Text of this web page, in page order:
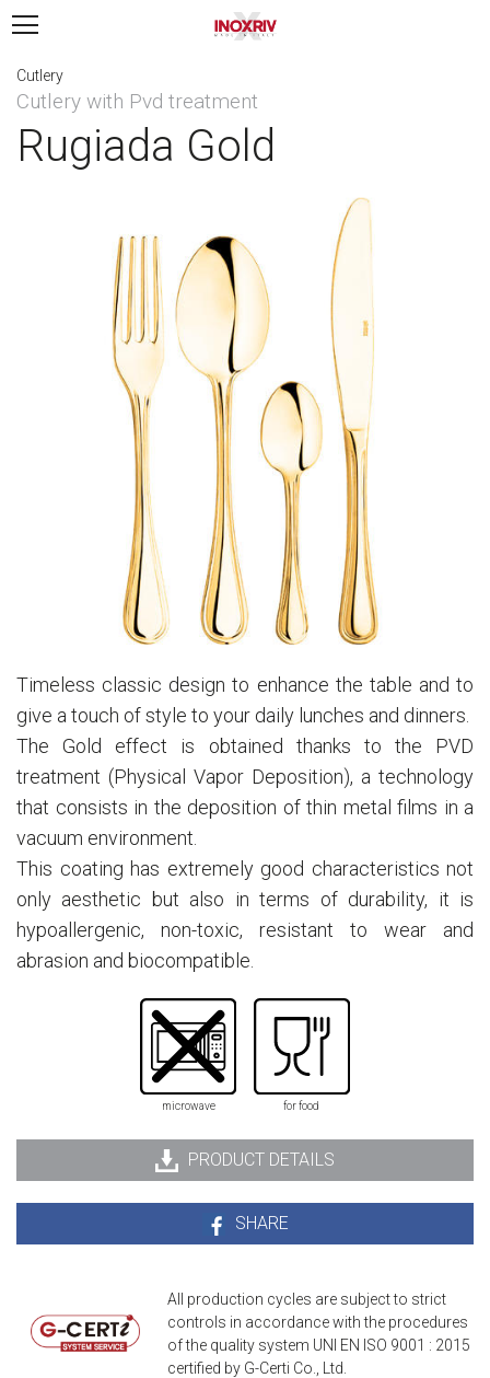
Cutlery
Cutlery with Pvd treatment
Rugiada Gold
Timeless classic design to enhance the table and to
give a touch of style to your daily lunches and dinners.
The Gold effect is obtained thanks to the PVD
treatment (Physical Vapor Deposition), a technology
that consists in the deposition of thin metal films in a
vacuum environment.
This coating has extremely good characteristics not
only aesthetic but also in terms of durability, it is
hypoallergenic, non-toxic, resistant to wear and
abrasion and biocompatible.
microwave for food
PRODUCT DETAILS
SHARE
All production cycles are subject to strict
controls in accordance with the procedures
of the quality system UNI EN ISO 9001 : 2015
certified by G-Certi Co., Ltd.